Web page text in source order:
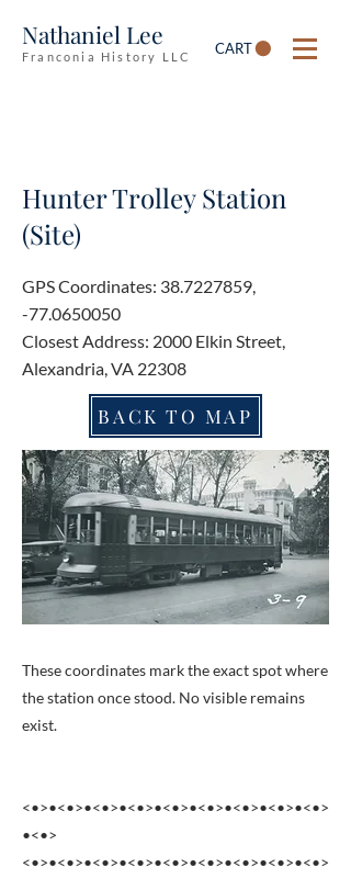
Nathaniel Lee
Franconia History LLC CART
Hunter Trolley Station
(Site)
GPS Coordinates: 38.7227859,
-77.0650050
Closest Address: 2000 Elkin Street,
Alexandria, VA 22308
BACK TO MAP
These coordinates mark the exact spot where
the station once stood. No visible remains
exist.
<•>•<•>•<•>•<•>•<•>•<•>•<•>•<•>•<•>
•<•>
<•>•<•>•<•>•<•>•<•>•<•>•<•>•<•>•<•>